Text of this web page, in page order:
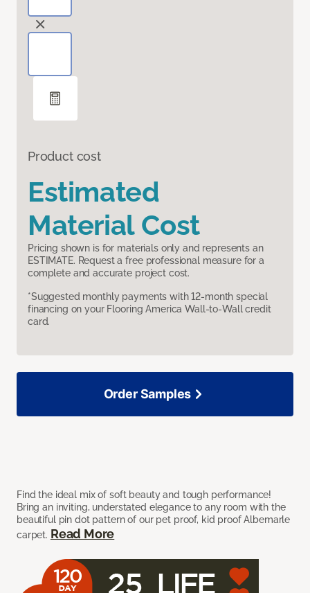
Product cost
Estimated
Material Cost
Pricing shown is for materials only and represents an
ESTIMATE. Request a free professional measure for a
complete and accurate project cost.
*Suggested monthly payments with 12-month special
financing on your Flooring America Wall-to-Wall credit
card.
Find the ideal mix of soft beauty and tough performance!
Bring an inviting, understated elegance to any room with the
beautiful pin dot pattern of our pet proof, kid proof Albemarle
carpet. Read More
Order Samples